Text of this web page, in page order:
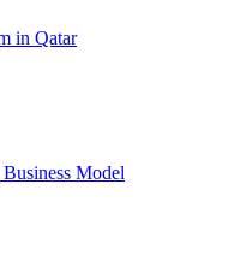
in Qatar
Model